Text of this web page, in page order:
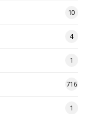
10
4
1
716
1